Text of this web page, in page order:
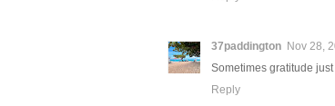
37paddington Nov 28,
Sometimes gratitude
Reply